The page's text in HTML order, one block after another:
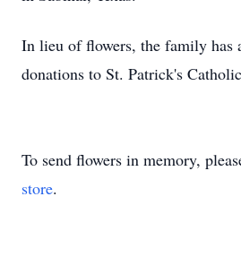
In lieu of flowers, the family has
donations to St. Patrick's
To send flowers in memory,
store.